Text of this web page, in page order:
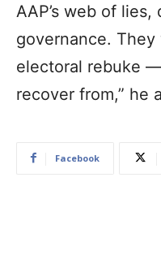
AAP’s web of
governance.
electoral rebuke
recover from,” he
Facebook